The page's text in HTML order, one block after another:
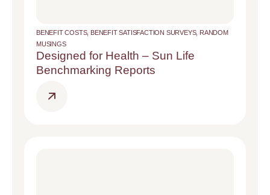
BENEFIT COSTS, BENEFIT SATISFACTION SURVEYS, RANDOM
MUSINGS
Designed for Health – Sun Life
Benchmarking Reports